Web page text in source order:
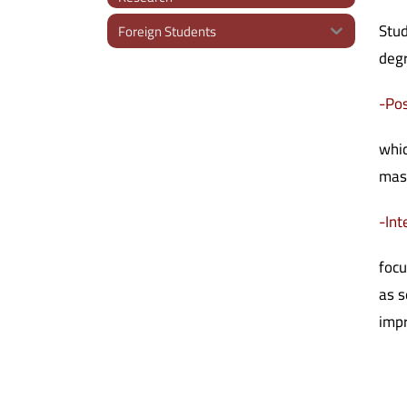
Foreign Students
-
-
as